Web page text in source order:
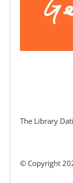
The Library
© Copyright